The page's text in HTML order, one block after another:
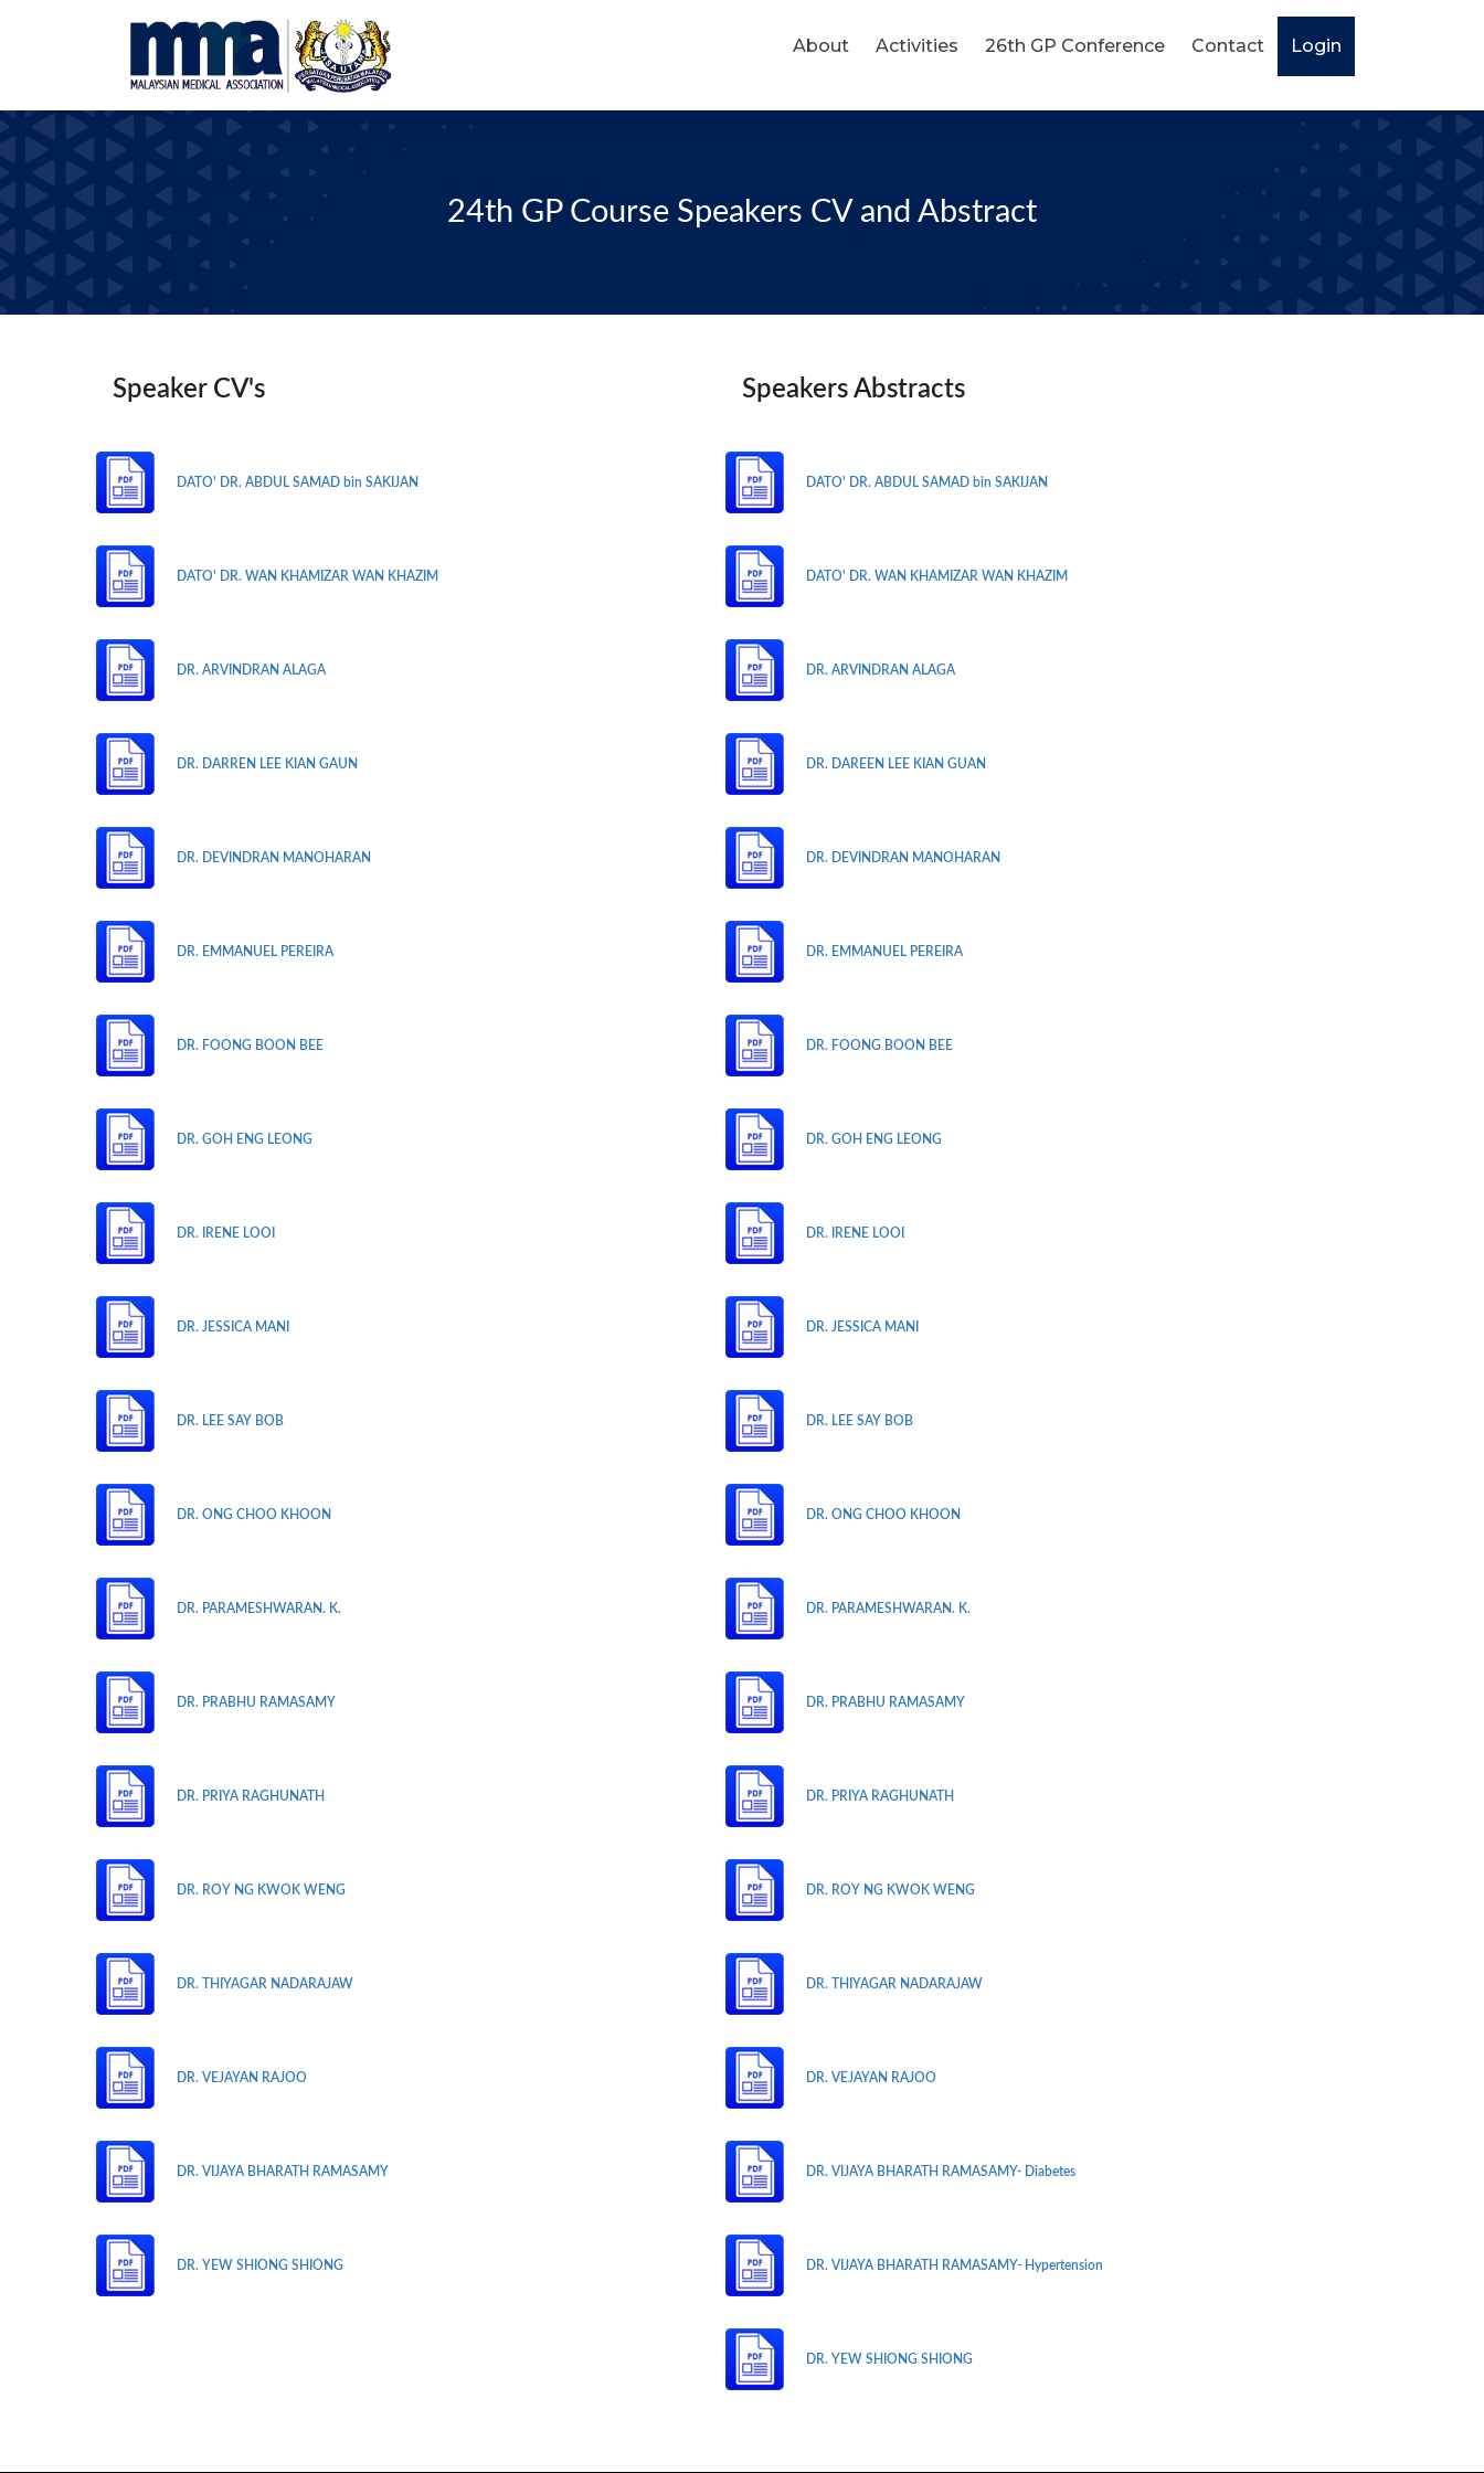
About Activities 26th GP Conference Contact Login
24th GP Course Speakers CV and Abstract
Speaker CV's
DATO' DR. ABDUL SAMAD bin SAKIJAN
DATO' DR. WAN KHAMIZAR WAN KHAZIM
DR. ARVINDRAN ALAGA
DR. DARREN LEE KIAN GAUN
DR. DEVINDRAN MANOHARAN
DR. EMMANUEL PEREIRA
DR. FOONG BOON BEE
DR. GOH ENG LEONG
DR. IRENE LOOI
DR. JESSICA MANI
DR. LEE SAY BOB
DR. ONG CHOO KHOON
DR. PARAMESHWARAN. K.
DR. PRABHU RAMASAMY
DR. PRIYA RAGHUNATH
DR. ROY NG KWOK WENG
DR. THIYAGAR NADARAJAW
DR. VEJAYAN RAJOO
DR. VIJAYA BHARATH RAMASAMY
DR. YEW SHIONG SHIONG
Speakers Abstracts
DATO' DR. ABDUL SAMAD bin SAKIJAN
DATO' DR. WAN KHAMIZAR WAN KHAZIM
DR. ARVINDRAN ALAGA
DR. DAREEN LEE KIAN GUAN
DR. DEVINDRAN MANOHARAN
DR. EMMANUEL PEREIRA
DR. FOONG BOON BEE
DR. GOH ENG LEONG
DR. IRENE LOOI
DR. JESSICA MANI
DR. LEE SAY BOB
DR. ONG CHOO KHOON
DR. PARAMESHWARAN. K.
DR. PRABHU RAMASAMY
DR. PRIYA RAGHUNATH
DR. ROY NG KWOK WENG
DR. THIYAGAR NADARAJAW
DR. VEJAYAN RAJOO
DR. VIJAYA BHARATH RAMASAMY- Diabetes
DR. VIJAYA BHARATH RAMASAMY- Hypertension
DR. YEW SHIONG SHIONG